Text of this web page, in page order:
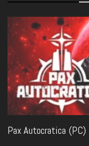
Pax Autocratica